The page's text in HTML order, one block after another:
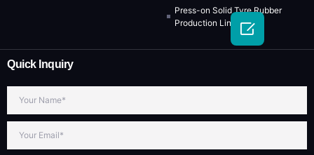
Press-on Solid Tyre Rubber
Production Line
Quick Inquiry
